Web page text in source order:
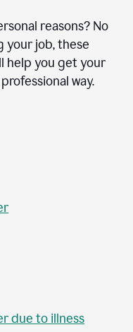
reasons? No
your job, these
help you get your
way.
due to illness